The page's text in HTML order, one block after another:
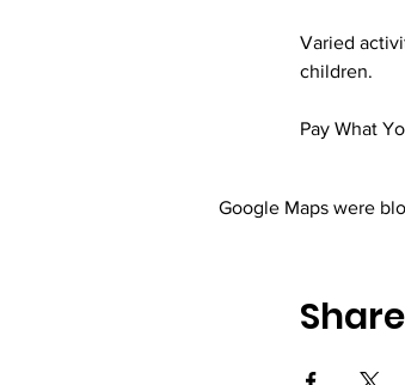
Varied
children.
Pay What
Google Maps were